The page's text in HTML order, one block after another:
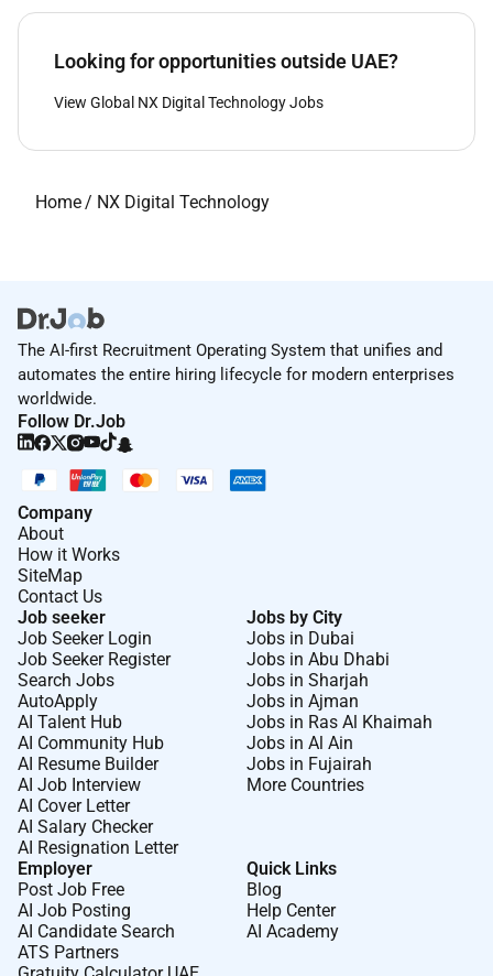
Looking for opportunities outside UAE?
View Global NX Digital Technology Jobs
Home / NX Digital Technology
The AI-first Recruitment Operating System that unifies and
automates the entire hiring lifecycle for modern enterprises
worldwide.
Follow Dr.Job
Company
About
How it Works
SiteMap
Contact Us
Job seeker
Job Seeker Login
Job Seeker Register
Search Jobs
AutoApply
AI Talent Hub
AI Community Hub
AI Resume Builder
AI Job Interview
AI Cover Letter
AI Salary Checker
AI Resignation Letter
Jobs by City
Jobs in Dubai
Jobs in Abu Dhabi
Jobs in Sharjah
Jobs in Ajman
Jobs in Ras Al Khaimah
Jobs in Al Ain
Jobs in Fujairah
More Countries
Employer
Post Job Free
AI Job Posting
AI Candidate Search
ATS Partners
Quick Links
Blog
Help Center
AI Academy